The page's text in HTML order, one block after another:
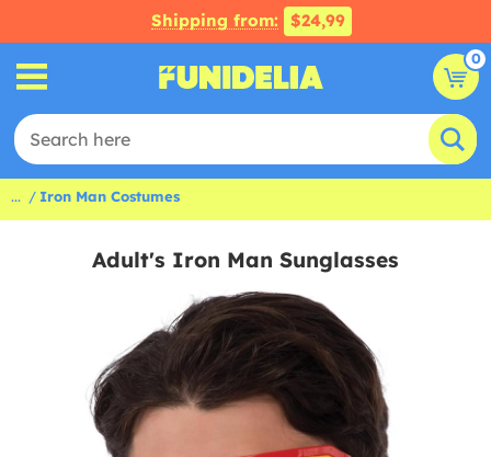
Shipping from: $24,99
0
... Iron Man Costumes
Adult's Iron Man Sunglasses